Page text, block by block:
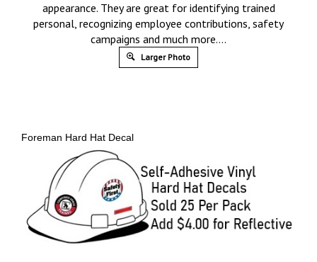
appearance. They are great for identifying trained
personal, recognizing employee contributions, safety
campaigns and much more….
Larger Photo
Foreman Hard Hat Decal